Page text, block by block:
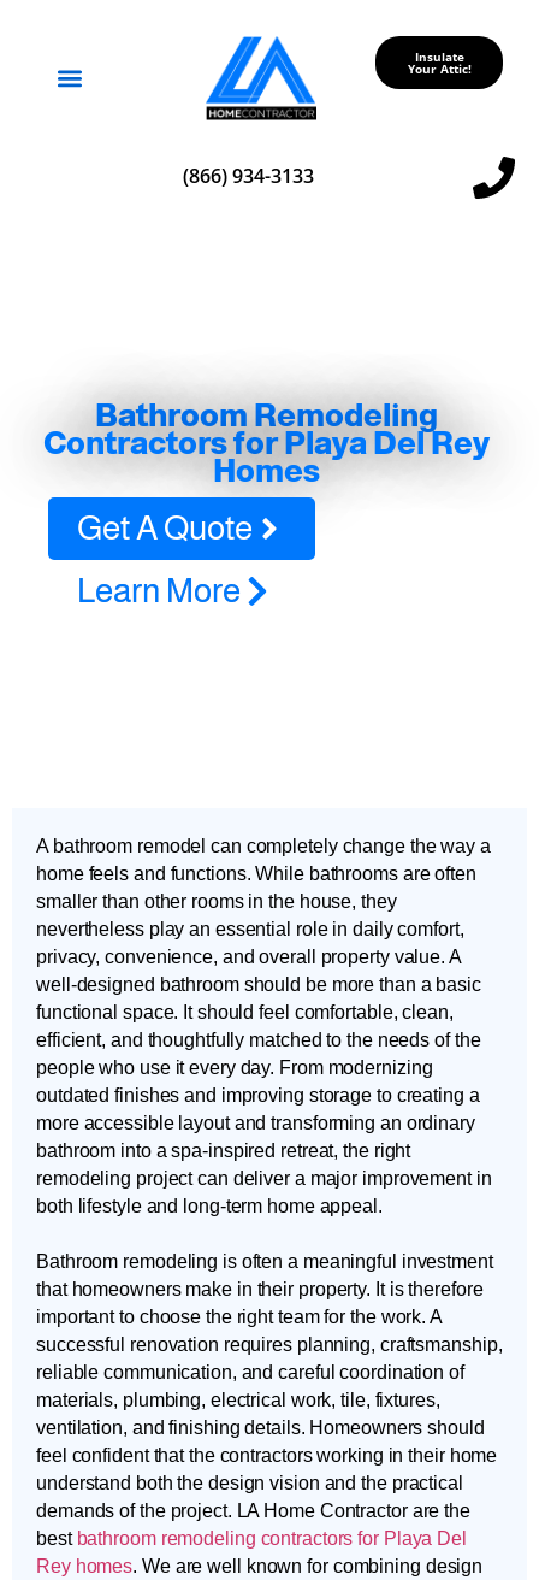
Insulate
Your Attic!
(866) 934-3133
Bathroom Remodeling
Contractors for Playa Del Rey
Homes
Get A Quote
Learn More
A bathroom remodel can completely change the way a
home feels and functions. While bathrooms are often
smaller than other rooms in the house, they
nevertheless play an essential role in daily comfort,
privacy, convenience, and overall property value. A
well-designed bathroom should be more than a basic
functional space. It should feel comfortable, clean,
efficient, and thoughtfully matched to the needs of the
people who use it every day. From modernizing
outdated finishes and improving storage to creating a
more accessible layout and transforming an ordinary
bathroom into a spa-inspired retreat, the right
remodeling project can deliver a major improvement in
both lifestyle and long-term home appeal.
Bathroom remodeling is often a meaningful investment
that homeowners make in their property. It is therefore
important to choose the right team for the work. A
successful renovation requires planning, craftsmanship,
reliable communication, and careful coordination of
materials, plumbing, electrical work, tile, fixtures,
ventilation, and finishing details. Homeowners should
feel confident that the contractors working in their home
understand both the design vision and the practical
demands of the project. LA Home Contractor are the
best bathroom remodeling contractors for Playa Del
Rey homes. We are well known for combining design